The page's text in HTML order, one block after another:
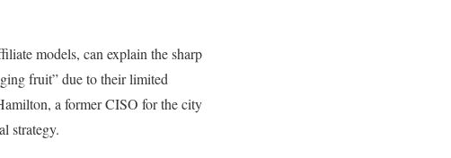
models, can explain the sharp
fruit” due to their limited
a former CISO for the city
strategy.